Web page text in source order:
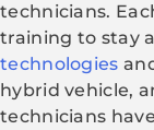
technicians.
training to stay
technologies
hybrid vehicle,
technicians